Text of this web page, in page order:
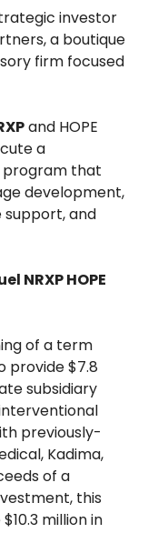
investor
a boutique
firm focused
and HOPE
a
program that
development,
and
NRXP HOPE
of a term
provide $7.8
subsidiary
previously-
Kadima,
of a
this
million in